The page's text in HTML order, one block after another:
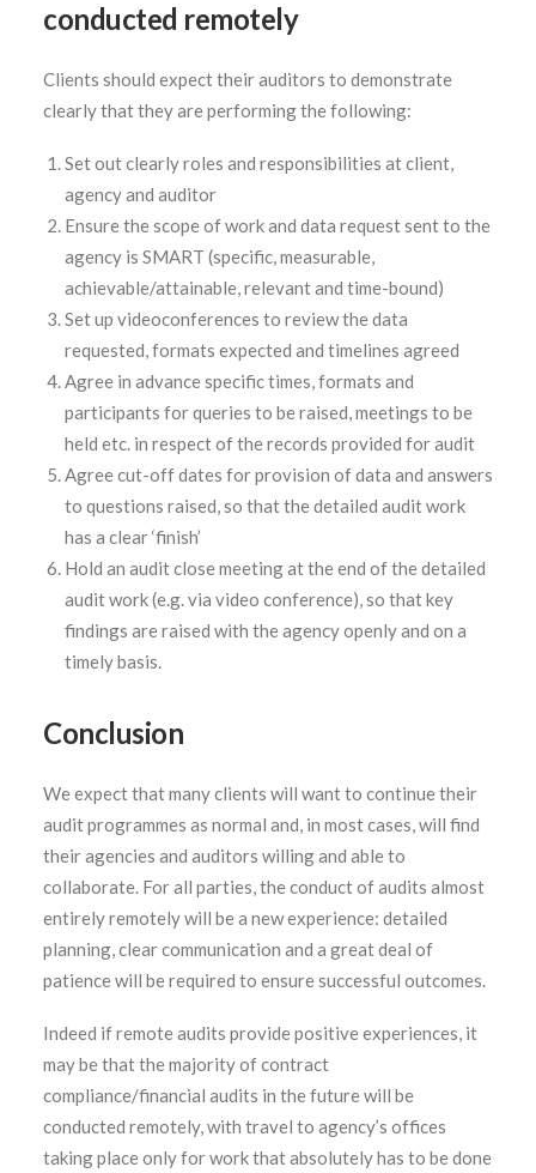
conducted remotely
Clients should expect their auditors to demonstrate
clearly that they are performing the following:
Set out clearly roles and responsibilities at client,
agency and auditor
Ensure the scope of work and data request sent to the
agency is SMART (specific, measurable,
achievable/attainable, relevant and time-bound)
Set up videoconferences to review the data
requested, formats expected and timelines agreed
Agree in advance specific times, formats and
participants for queries to be raised, meetings to be
held etc. in respect of the records provided for audit
Agree cut-off dates for provision of data and answers
to questions raised, so that the detailed audit work
has a clear ‘finish’
Hold an audit close meeting at the end of the detailed
audit work (e.g. via video conference), so that key
findings are raised with the agency openly and on a
timely basis.
Conclusion
We expect that many clients will want to continue their
audit programmes as normal and, in most cases, will find
their agencies and auditors willing and able to
collaborate. For all parties, the conduct of audits almost
entirely remotely will be a new experience: detailed
planning, clear communication and a great deal of
patience will be required to ensure successful outcomes.
Indeed if remote audits provide positive experiences, it
may be that the majority of contract
compliance/financial audits in the future will be
conducted remotely, with travel to agency’s offices
taking place only for work that absolutely has to be done